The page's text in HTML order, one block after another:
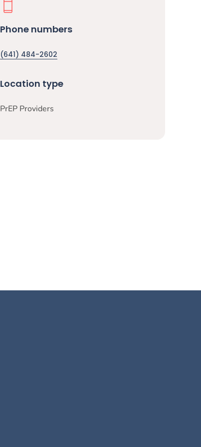
Phone numbers
(641) 484-2602
Location type
PrEP Providers